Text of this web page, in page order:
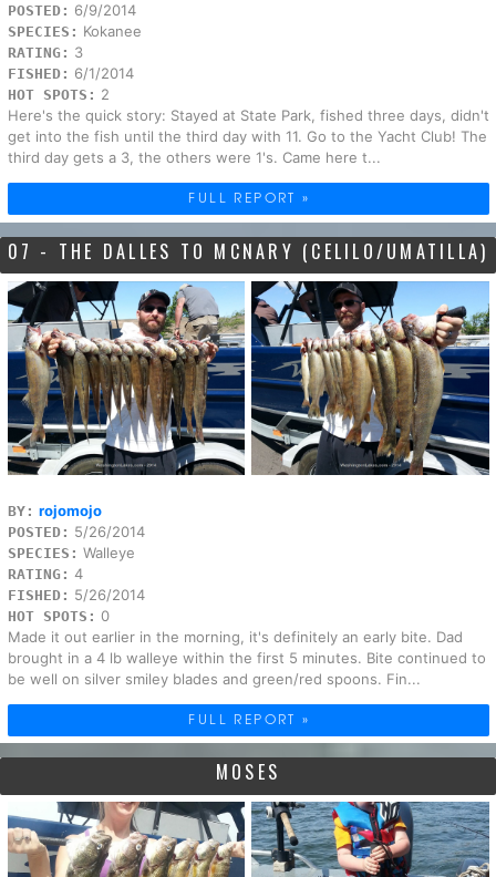
POSTED: 6/9/2014
SPECIES: Kokanee
RATING: 3
FISHED: 6/1/2014
HOT SPOTS: 2
Here's the quick story: Stayed at State Park, fished three days, didn't
get into the fish until the third day with 11. Go to the Yacht Club! The
third day gets a 3, the others were 1's. Came here t...
FULL REPORT »
07 - THE DALLES TO MCNARY (CELILO/UMATILLA)
BY: rojomojo
POSTED: 5/26/2014
SPECIES: Walleye
RATING: 4
FISHED: 5/26/2014
HOT SPOTS: 0
Made it out earlier in the morning, it's definitely an early bite. Dad
brought in a 4 lb walleye within the first 5 minutes. Bite continued to
be well on silver smiley blades and green/red spoons. Fin...
FULL REPORT »
MOSES